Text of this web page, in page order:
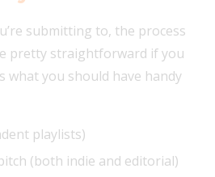
submitting to, the process
pretty straightforward if you
what you should have handy
playlists)
(both indie and editorial)